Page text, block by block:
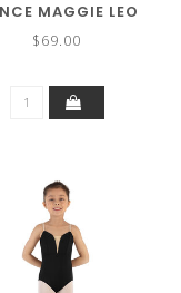
MAGGIE LEO
RC250211
$69.00